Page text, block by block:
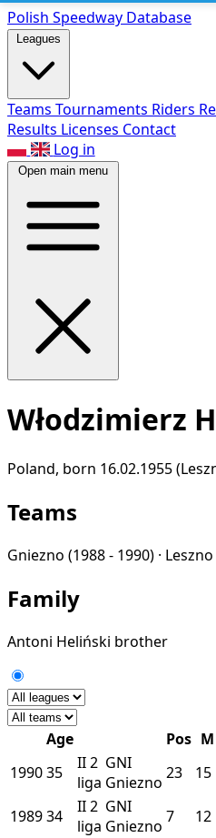
Polish Speedway Database
Leagues
Teams Tournaments Riders
Results Licenses Contact
Log in
Open main menu
Włodzimierz
Poland, born 16.02.1955
Teams
Gniezno (1988 - 1990) · Leszno
Family
Antoni Heliński brother
Age Pos M
199035 II2
liga
GNI
Gniezno 23 15
198934 II2
liga
GNI
Gniezno 7 12